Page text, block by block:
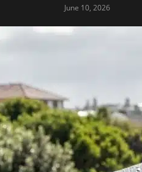
June 10, 2026